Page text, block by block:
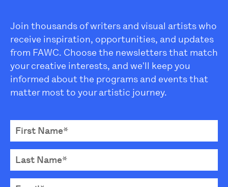
Join thousands of writers and visual artists who
receive inspiration, opportunities, and updates
from FAWC. Choose the newsletters that match
your creative interests, and we'll keep you
informed about the programs and events that
matter most to your artistic journey.